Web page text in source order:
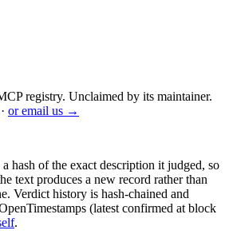
registry. Unclaimed by its maintainer.
· or email us →
hash of the exact description it judged, so
text produces a new record rather than
Verdict history is hash-chained and
(latest confirmed at block
.